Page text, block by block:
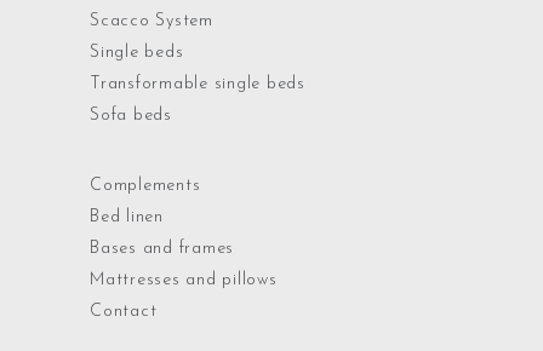
Scacco System
Single beds
Transformable single beds
Sofa beds
Complements
Bed linen
Bases and frames
Mattresses and pillows
Contact